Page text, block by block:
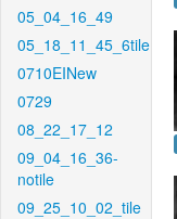
05_04_16_49
05_18_11_45_6tile
0710EINew
0729
08_22_17_12
09_04_16_36-
notile
09_25_10_02_tile